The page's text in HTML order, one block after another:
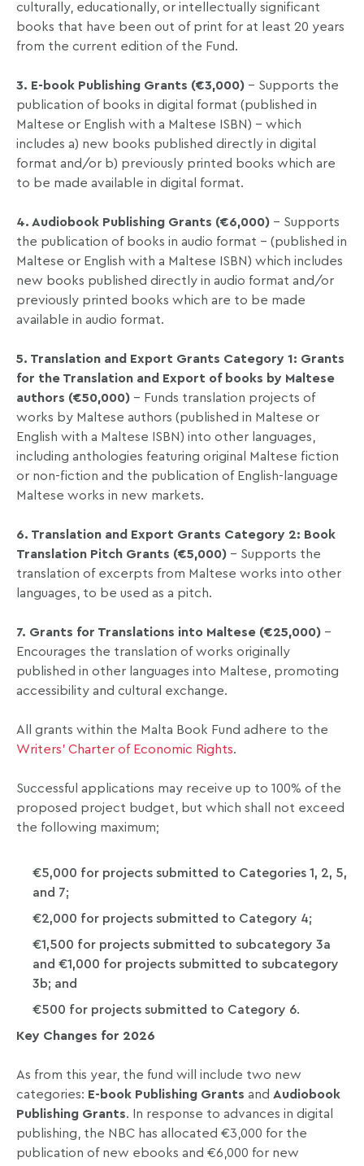
culturally, educationally, or intellectually significant
books that have been out of print for at least 20 years
from the current edition of the Fund.
3. E-book Publishing Grants (€3,000) – Supports the
publication of books in digital format (published in
Maltese or English with a Maltese ISBN) – which
includes a) new books published directly in digital
format and/or b) previously printed books which are
to be made available in digital format.
4. Audiobook Publishing Grants (€6,000) – Supports
the publication of books in audio format – (published in
Maltese or English with a Maltese ISBN) which includes
new books published directly in audio format and/or
previously printed books which are to be made
available in audio format.
5. Translation and Export Grants Category 1: Grants
for the Translation and Export of books by Maltese
authors (€50,000) – Funds translation projects of
works by Maltese authors (published in Maltese or
English with a Maltese ISBN) into other languages,
including anthologies featuring original Maltese fiction
or non-fiction and the publication of English-language
Maltese works in new markets.
6. Translation and Export Grants Category 2: Book
Translation Pitch Grants (€5,000) – Supports the
translation of excerpts from Maltese works into other
languages, to be used as a pitch.
7. Grants for Translations into Maltese (€25,000) –
Encourages the translation of works originally
published in other languages into Maltese, promoting
accessibility and cultural exchange.
All grants within the Malta Book Fund adhere to the
Writers’ Charter of Economic Rights.
Successful applications may receive up to 100% of the
proposed project budget, but which shall not exceed
the following maximum;
€5,000 for projects submitted to Categories 1, 2, 5,
and 7;
€2,000 for projects submitted to Category 4;
€1,500 for projects submitted to subcategory 3a
and €1,000 for projects submitted to subcategory
3b; and
€500 for projects submitted to Category 6.
Key Changes for 2026
As from this year, the fund will include two new
categories: E-book Publishing Grants and Audiobook
Publishing Grants. In response to advances in digital
publishing, the NBC has allocated €3,000 for the
publication of new ebooks and €6,000 for new